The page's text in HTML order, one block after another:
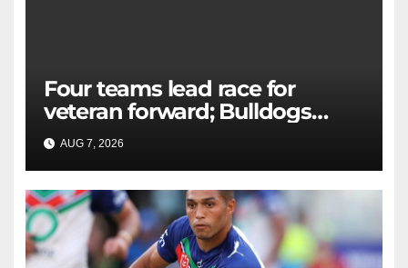
Four teams lead race for
veteran forward; Bulldogs
close in on star extension -
Whispers
AUG 7, 2026